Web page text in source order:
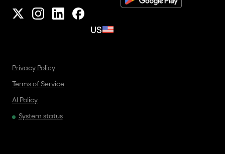
US
Privacy Policy
Terms of Service
AI Policy
System status